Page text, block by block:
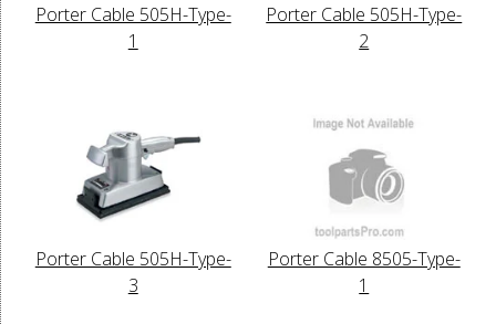
Porter Cable 505H-Type-
1
Porter Cable 505H-Type-
2
Porter Cable 505H-Type-
3
Porter Cable 8505-Type-
1